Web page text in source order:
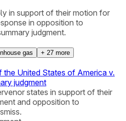
in support of their motion for
in opposition to
judgment.
gas + 27 more
United States of America v.
judgment
states in support of their
and opposition to